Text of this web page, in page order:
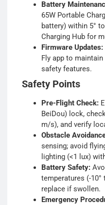
Battery
65W Portable
battery) within 5°
Charging Hub for
Firmware Updates:
Fly app to
safety features.
Safety Points
Pre-Flight Check:
BeiDou) lock,
m/s), and verify
Obstacle
sensing; avoid
lighting (<1 lux)
Battery Safety:
temperatures (-10°
replace if swollen.
Emergency